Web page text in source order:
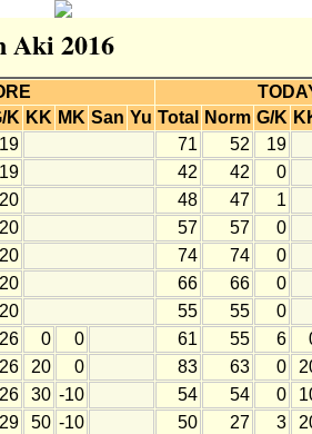
Aki 2016
K KK MK San Yu Total Norm G/K
19 71 52
19
19 42 42
0
20 48 47
1
20 57 57
0
20 74 74
0
20 66 66
0
20 55 55
0
26 0 0 61 55 6
26 20 0 83 63 0
26 30 -10 54 54 0
29 50 -10 50 27 3